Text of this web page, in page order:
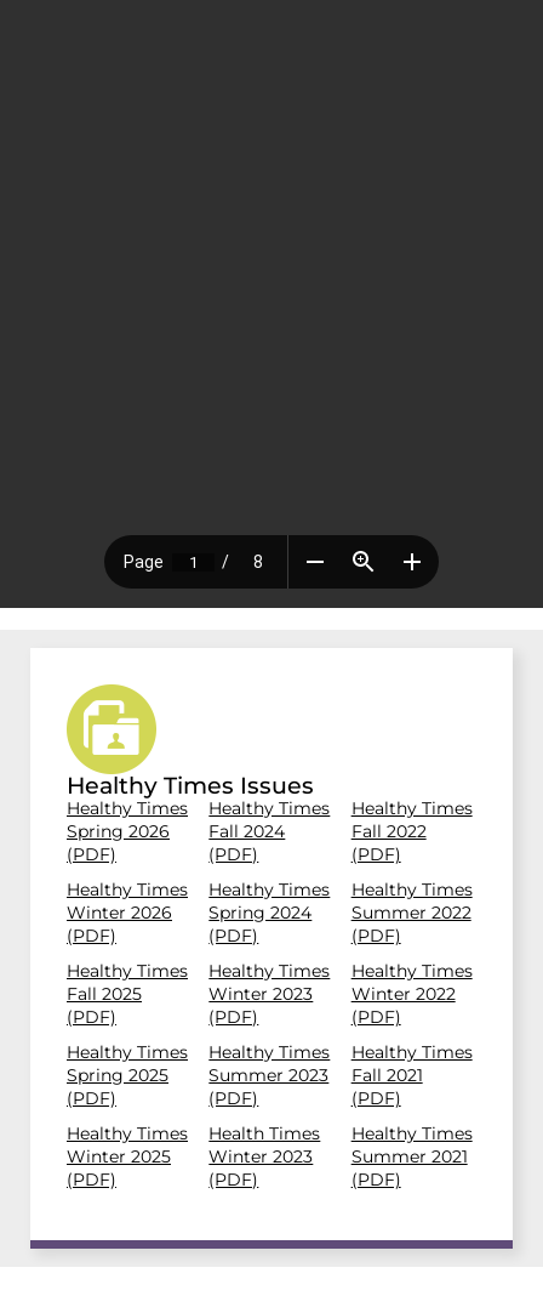
Healthy Times Issues
Healthy Times
Spring 2026
(PDF)
Healthy Times
Winter 2026
(PDF)
Healthy Times
Fall 2025
(PDF)
Healthy Times
Spring 2025
(PDF)
Healthy Times
Winter 2025
(PDF)
Healthy Times
Fall 2024
(PDF)
Healthy Times
Spring 2024
(PDF)
Healthy Times
Winter 2023
(PDF)
Healthy Times
Summer 2023
(PDF)
Health Times
Winter 2023
(PDF)
Healthy Times
Fall 2022
(PDF)
Healthy Times
Summer 2022
(PDF)
Healthy Times
Winter 2022
(PDF)
Healthy Times
Fall 2021
(PDF)
Healthy Times
Summer 2021
(PDF)